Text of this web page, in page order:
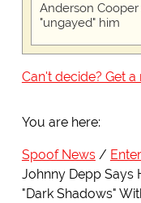
Anderson
"ungayed" him
Can't decide? Get
You are here:
Spoof News
Johnny Depp Says
"Dark Shadows"